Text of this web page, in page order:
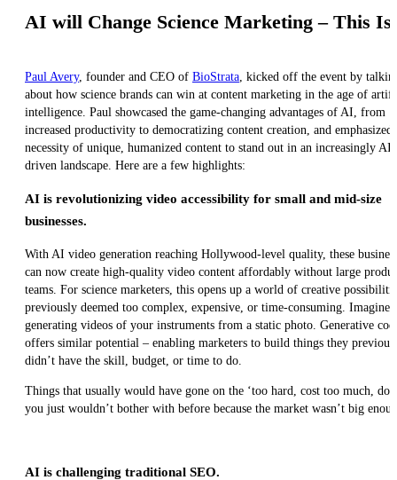
AI will Change Science Marketing – This
Paul Avery, founder and CEO of BioStrata , kicked off the event by
about how science brands can win at content marketing in the age of
intelligence. Paul showcased the game-changing advantages of AI, from
increased productivity to democratizing content creation, and emphasized
necessity of unique, humanized content to stand out in an increasingly AI-
driven landscape. Here are a few highlights:
AI is revolutionizing video accessibility for small and mid-size
businesses.
With AI video generation reaching Hollywood-level quality, these
can now create high-quality video content affordably without large
teams. For science marketers, this opens up a world of creative
previously deemed too complex, expensive, or time-consuming. Imagine
generating videos of your instruments from a static photo. Generative
offers similar potential – enabling marketers to build things they
didn’t have the skill, budget, or time to do.
Things that usually would have gone on the ‘too hard, cost too much,
you just wouldn’t bother with before because the market wasn’t big
AI is challenging traditional SEO.